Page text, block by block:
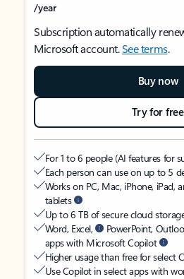
/year
Subscription automatically
Microsoft account.See terms.
Buy now
Try for free
For 1 to 6 people (AI features for
Each person can use on up to 5
Works on PC, Mac, iPhone, iPad,
tablets
Up to 6 TB of secure cloud
Word, Excel,
PowerPoint,
apps with Microsoft Copilot
Higher usage than free for select
Use Copilot in select apps with